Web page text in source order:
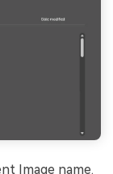
Image name.